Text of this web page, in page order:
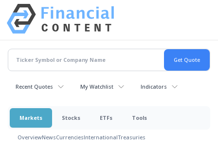
Recent Quotes My Watchlist Indicators
Markets Stocks ETFs Tools
OverviewNewsCurrenciesInternationalTreasuries